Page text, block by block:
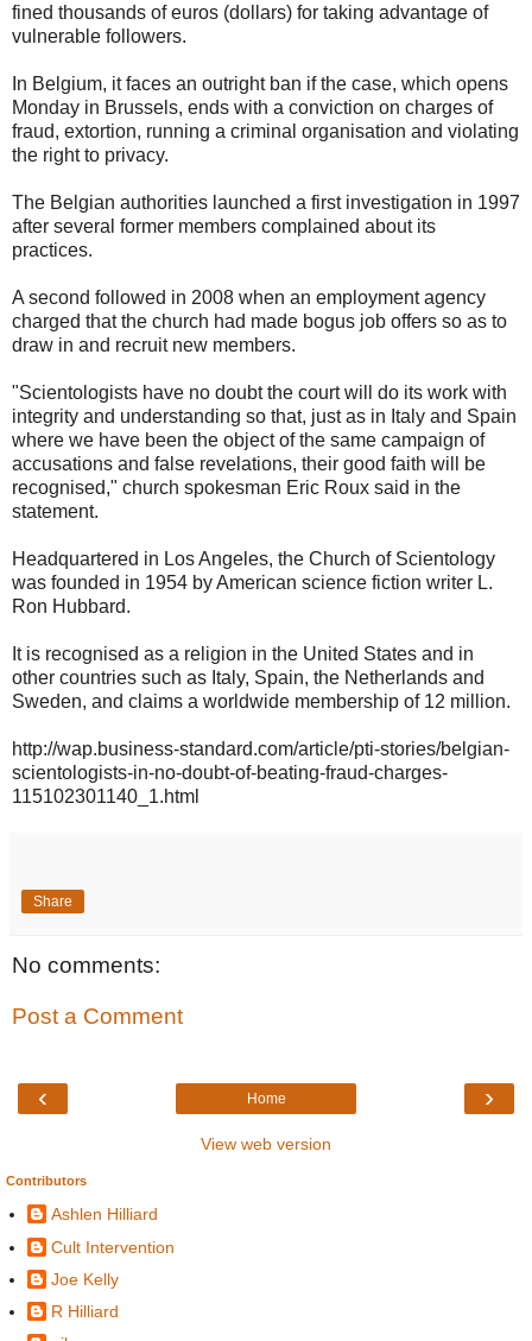
fined thousands of euros (dollars) for taking advantage of
vulnerable followers.
In Belgium, it faces an outright ban if the case, which opens
Monday in Brussels, ends with a conviction on charges of
fraud, extortion, running a criminal organisation and violating
the right to privacy.
The Belgian authorities launched a first investigation in 1997
after several former members complained about its
practices.
A second followed in 2008 when an employment agency
charged that the church had made bogus job offers so as to
draw in and recruit new members.
"Scientologists have no doubt the court will do its work with
integrity and understanding so that, just as in Italy and Spain
where we have been the object of the same campaign of
accusations and false revelations, their good faith will be
recognised," church spokesman Eric Roux said in the
statement.
Headquartered in Los Angeles, the Church of Scientology
was founded in 1954 by American science fiction writer L.
Ron Hubbard.
It is recognised as a religion in the United States and in
other countries such as Italy, Spain, the Netherlands and
Sweden, and claims a worldwide membership of 12 million.
http://wap.business-standard.com/article/pti-stories/belgian-
scientologists-in-no-doubt-of-beating-fraud-charges-
115102301140_1.html
Share
No comments:
Post a Comment
‹ ›
Home
View web version
Contributors
Ashlen Hilliard
Cult Intervention
Joe Kelly
R Hilliard